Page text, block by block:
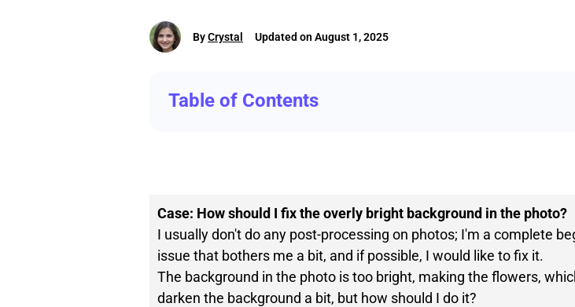
ByCrystal Updated on August 1, 2025
Table of Contents
Case: How should I fix the overly bright background in the photo?
I usually don't do any post-processing on photos; I'm a complete
issue that bothers me a bit, and if possible, I would like to fix it.
The background in the photo is too bright, making the flowers,
darken the background a bit, but how should I do it?